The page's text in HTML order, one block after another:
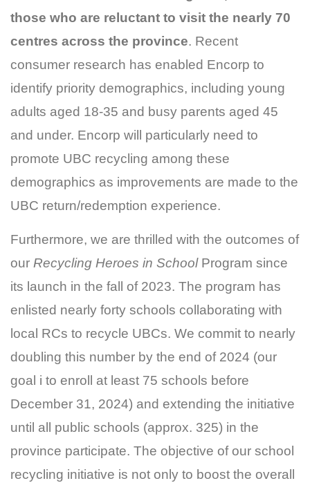
those who are reluctant to visit the nearly 70
centres across the province. Recent
consumer research has enabled Encorp to
identify priority demographics, including young
adults aged 18-35 and busy parents aged 45
and under. Encorp will particularly need to
promote UBC recycling among these
demographics as improvements are made to the
UBC return/redemption experience.
Furthermore, we are thrilled with the outcomes of
our Recycling Heroes in SchoolProgram since
its launch in the fall of 2023. The program has
enlisted nearly forty schools collaborating with
local RCs to recycle UBCs. We commit to nearly
doubling this number by the end of 2024 (our
goal i to enroll at least 75 schools before
December 31, 2024) and extending the initiative
until all public schools (approx. 325) in the
province participate. The objective of our school
recycling initiative is not only to boost the overall